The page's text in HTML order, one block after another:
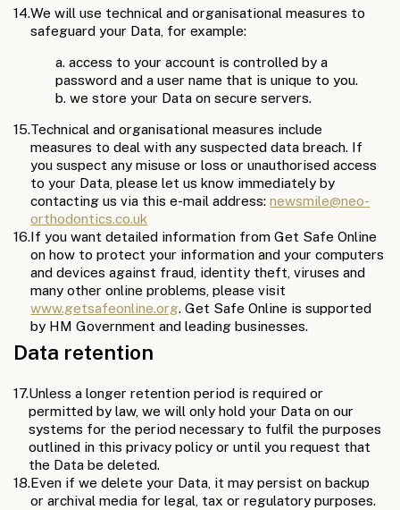
14.We will use technical and organisational measures to
safeguard your Data, for example:
a. access to your account is controlled by a
password and a user name that is unique to you.
b. we store your Data on secure servers.
15.Technical and organisational measures include
measures to deal with any suspected data breach. If
you suspect any misuse or loss or unauthorised access
to your Data, please let us know immediately by
contacting us via this e-mail address:newsmile@neo-
orthodontics.co.uk
16.If you want detailed information from Get Safe Online
on how to protect your information and your computers
and devices against fraud, identity theft, viruses and
many other online problems, please visit
www.getsafeonline.org. Get Safe Online is supported
by HM Government and leading businesses.
Data retention
17.Unless a longer retention period is required or
permitted by law, we will only hold your Data on our
systems for the period necessary to fulfil the purposes
outlined in this privacy policy or until you request that
the Data be deleted.
18.Even if we delete your Data, it may persist on backup
or archival media for legal, tax or regulatory purposes.